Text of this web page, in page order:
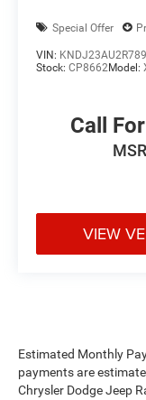
at 5200 RPM*.
EXPERTS ARE
OUR
Mount Airy
makes. If you
experience,
Toyota
Horsepower
configuration.
on original
Special Offer
VIN:
Stock: CP8662Model:
Call
VIEW
Estimated Monthly
payments are
Chrysler Dodge Jeep